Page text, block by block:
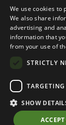
©
We use cookies to
We also share
advertising and
information that
from your use of
STRICTLY
TARGETING
SHOW